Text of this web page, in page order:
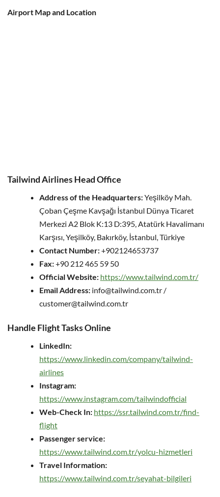
Airport Map and Location
Tailwind Airlines Head Office
Address of the Headquarters:Yeşilköy Mah.
Çoban Çeşme Kavşağı İstanbul Dünya Ticaret
Merkezi A2 Blok K:13 D:395, Atatürk Havalimanı
Karşısı, Yeşilköy, Bakırköy, İstanbul, Türkiye
Contact Number:+902124653737
Fax:+90 212 465 59 50
Official Website: https://www.tailwind.com.tr/
Email Address: info@tailwind.com.tr /
customer@tailwind.com.tr
Handle Flight Tasks Online
LinkedIn:
https://www.linkedin.com/company/tailwind-
airlines
Instagram:
https://www.instagram.com/tailwindofficial
Web-Check In: https://ssr.tailwind.com.tr/find-
flight
Passenger service:
https://www.tailwind.com.tr/yolcu-hizmetleri
Travel Information:
https://www.tailwind.com.tr/seyahat-bilgileri